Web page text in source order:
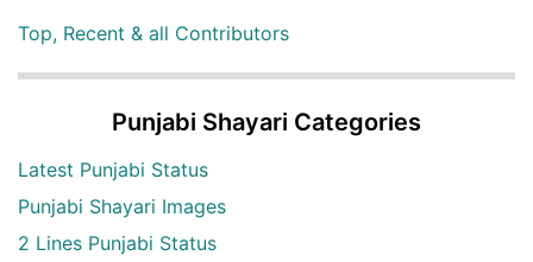
Top, Recent & all Contributors
Punjabi Shayari Categories
Latest Punjabi Status
Punjabi Shayari Images
2 Lines Punjabi Status